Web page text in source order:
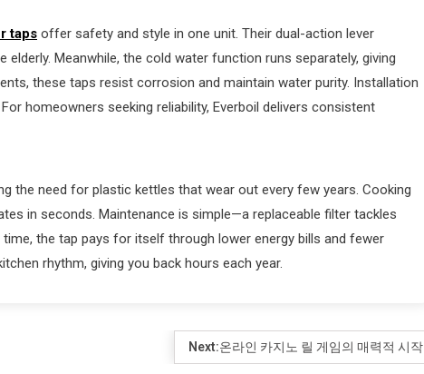
taps offer safety and style in one unit. Their dual-action lever
Meanwhile, the cold water function runs separately, giving
these taps resist corrosion and maintain water purity. Installation
homeowners seeking reliability, Everboil delivers consistent
the need for plastic kettles that wear out every few years. Cooking
in seconds. Maintenance is simple—a replaceable filter tackles
the tap pays for itself through lower energy bills and fewer
rhythm, giving you back hours each year.
Next:온라인 카지노 릴 게임의 매력적 시작